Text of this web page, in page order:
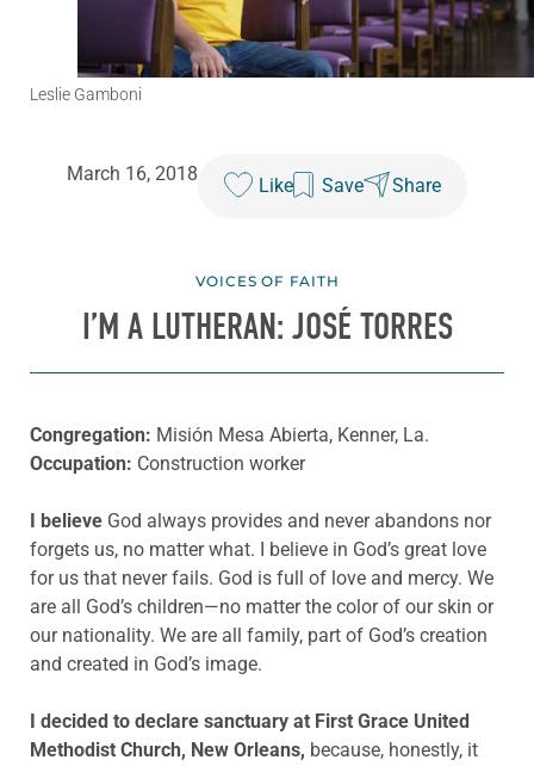
Leslie Gamboni
March 16, 2018
Like Save Share
VOICES OF FAITH
I’M A LUTHERAN: JOSÉ TORRES
Congregation: Misión Mesa Abierta, Kenner, La.
Occupation: Construction worker
I believe God always provides and never abandons nor
forgets us, no matter what. I believe in God’s great love
for us that never fails. God is full of love and mercy. We
are all God’s children—no matter the color of our skin or
our nationality. We are all family, part of God’s creation
and created in God’s image.
I decided to declare sanctuary at First Grace United
Methodist Church, New Orleans, because, honestly, it